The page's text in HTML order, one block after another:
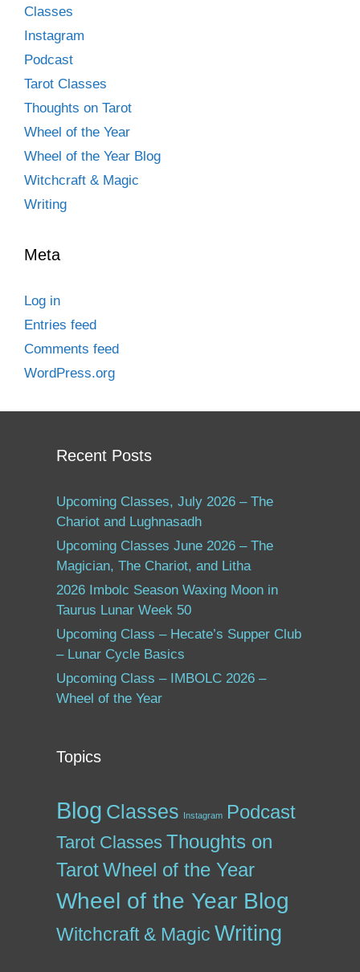
Classes
Instagram
Podcast
Tarot Classes
Thoughts on Tarot
Wheel of the Year
Wheel of the Year Blog
Witchcraft & Magic
Writing
Meta
Log in
Entries feed
Comments feed
WordPress.org
Recent Posts
Upcoming Classes, July 2026 – The
Chariot and Lughnasadh
Upcoming Classes June 2026 – The
Magician, The Chariot, and Litha
2026 Imbolc Season Waxing Moon in
Taurus Lunar Week 50
Upcoming Class – Hecate’s Supper Club
– Lunar Cycle Basics
Upcoming Class – IMBOLC 2026 –
Wheel of the Year
Topics
Blog Classes Instagram Podcast
Tarot Classes Thoughts on
TarotWheel of the Year
Wheel of the Year Blog
Witchcraft & Magic Writing